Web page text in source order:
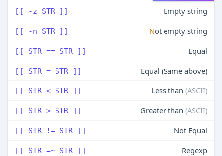
[[ -z STR ]]
Empty string
[[ -n STR ]] Not empty string
[[ STR == STR ]] Equal
[[ STR = STR ]] Equal (Same above)
[[ STR < STR ]] Less than (ASCII)
[[ STR > STR ]] Greater than (ASCII)
[[ STR != STR ]] Not Equal
[[ STR =~ STR ]] Regexp